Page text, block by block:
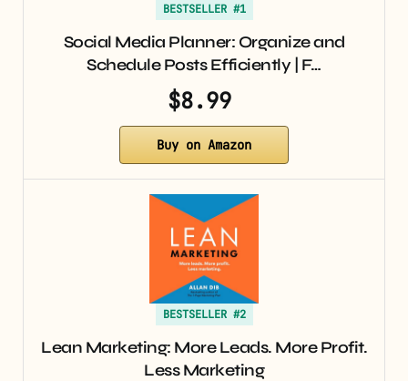
BESTSELLER #1
Social Media Planner: Organize and
Schedule Posts Efficiently | F…
$8.99
Buy on Amazon
BESTSELLER #2
Lean Marketing: More Leads. More Profit.
Less Marketing